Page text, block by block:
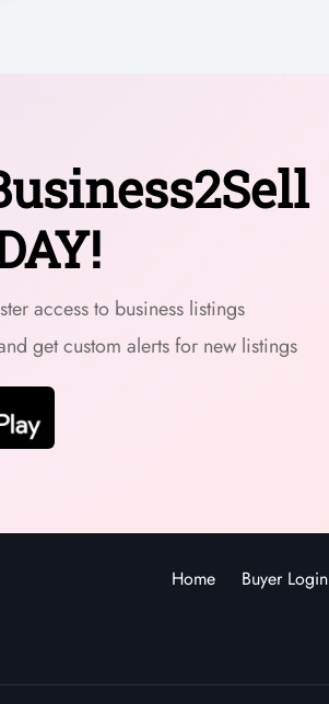
access to business listings
get custom alerts for new listings
Home Buyer Login